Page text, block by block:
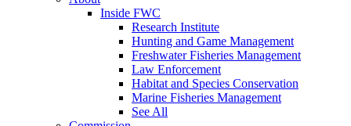
Inside FWC
Research Institute
Hunting and Game Management
Freshwater Fisheries Management
Law Enforcement
Habitat and Species Conservation
Marine Fisheries Management
See All